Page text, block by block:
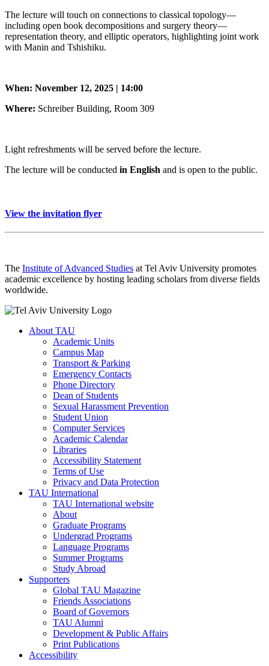
The lecture will touch on connections to classical topology—
including open book decompositions and surgery theory—
representation theory, and elliptic operators, highlighting joint work
with Manin and Tshishiku.
When: November 12, 2025 | 14:00
Where: Schreiber Building, Room 309
Light refreshments will be served before the lecture.
The lecture will be conducted in English and is open to the public.
View the invitation flyer
The Institute of Advanced Studies at Tel Aviv University promotes
academic excellence by hosting leading scholars from diverse fields
worldwide.
About TAU
Academic Units
Campus Map
Transport & Parking
Emergency Contacts
Phone Directory
Dean of Students
Sexual Harassment Prevention
Student Union
Computer Services
Academic Calendar
Libraries
Accessibility Statement
Terms of Use
Privacy and Data Protection
TAU International
TAU International website
About
Graduate Programs
Undergrad Programs
Language Programs
Summer Programs
Study Abroad
Supporters
Global TAU Magazine
Friends Associations
Board of Governors
TAU Alumni
Development & Public Affairs
Print Publications
Accessibility